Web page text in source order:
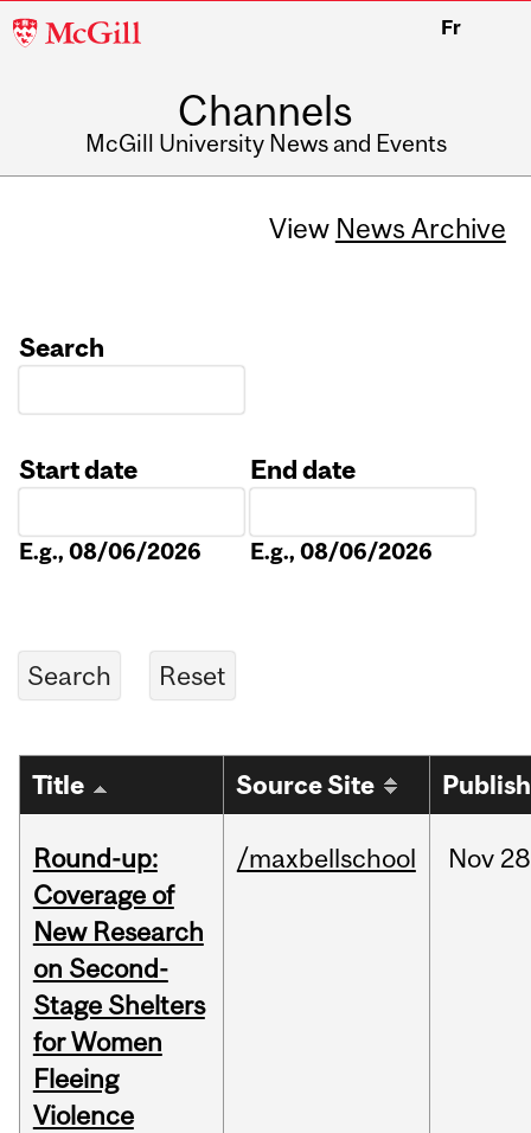
McGill
Fr
Channels
McGill University News and Events
View News Archive
Search
Start date
E.g., 08/06/2026
End date
E.g., 08/06/2026
Title Source Site
Round-up:
Coverage of
New Research
on Second-
Stage Shelters
for Women
Fleeing
Violence
/maxbellschool Nov